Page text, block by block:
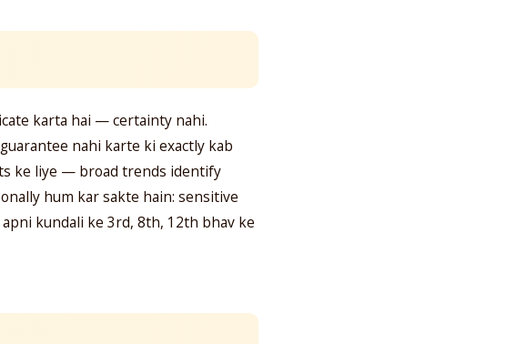
karta hai — certainty nahi.
nahi karte ki exactly kab
ke liye — broad trends identify
hum kar sakte hain: sensitive
kundali ke 3rd, 8th, 12th bhav ke